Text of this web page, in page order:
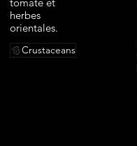
herbes
orientales.
Crustaceans